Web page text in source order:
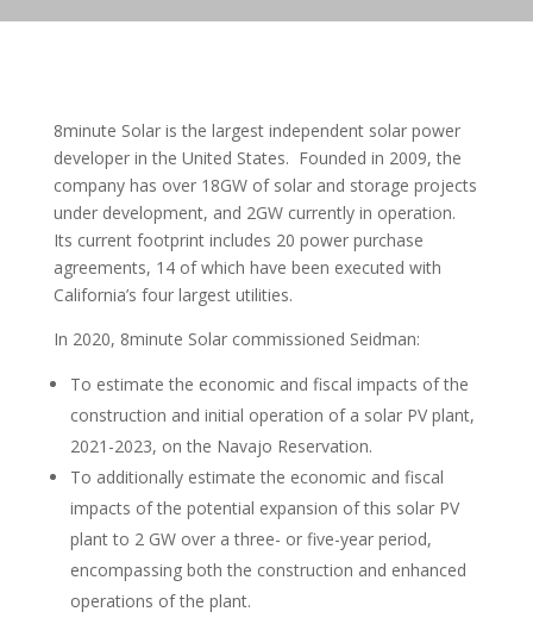
8minute Solar is the largest independent solar power
developer in the United States. Founded in 2009, the
company has over 18GW of solar and storage projects
under development, and 2GW currently in operation.
Its current footprint includes 20 power purchase
agreements, 14 of which have been executed with
California’s four largest utilities.
In 2020, 8minute Solar commissioned Seidman:
To estimate the economic and fiscal impacts of the
construction and initial operation of a solar PV plant,
2021-2023, on the Navajo Reservation.
To additionally estimate the economic and fiscal
impacts of the potential expansion of this solar PV
plant to 2 GW over a three- or five-year period,
encompassing both the construction and enhanced
operations of the plant.